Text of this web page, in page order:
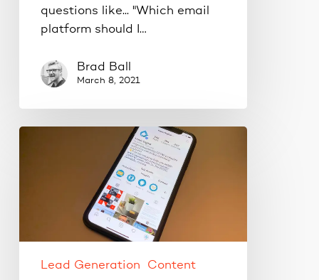
questions like... "Which email
platform should I…
Brad Ball
March 8, 2021
that
getsLead Generation Content